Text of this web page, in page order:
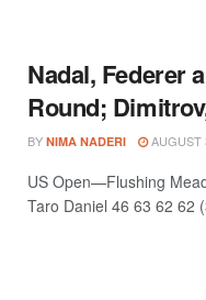
Nadal, Federer
Round;
BY NIMA NADERI AUGUST
US Open—Flushing
Taro Daniel 46 63 62 62